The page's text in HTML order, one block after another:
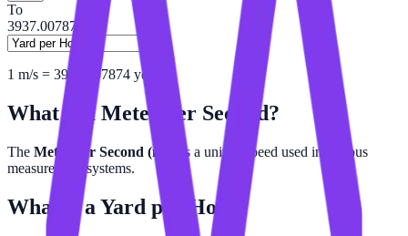
To
3937.00787402
1 m/s = 3937.007874 yd/h
What is aMeter per Second?
The Meter per Second (m/s)
is a unit of speed used in various
measurement systems.
What is a Yard per Hour ?